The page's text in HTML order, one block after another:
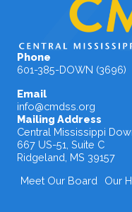
Phone
601-385-DOWN (3696)
Email
info@cmdss.org
Mailing Address
Central Mississippi
667 US-51, Suite C
Ridgeland, MS 39157
Meet Our Board
Our